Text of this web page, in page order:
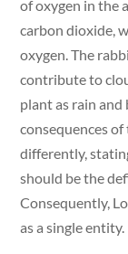
of oxygen in the
carbon dioxide,
oxygen. The
contribute to
plant as rain
consequences
differently,
should be the
Consequently,
as a single entity.